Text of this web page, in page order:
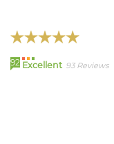
92 Excellent 93 Reviews